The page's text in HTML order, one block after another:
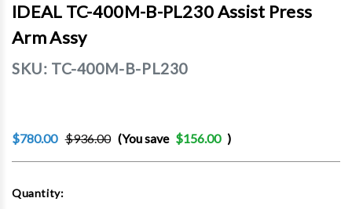
IDEAL TC-400M-B-PL230 Assist Press
Arm Assy
SKU: TC-400M-B-PL230
$780.00 $936.00 (You save $156.00 )
Stock:
Quantity: